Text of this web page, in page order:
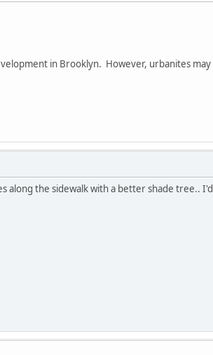
in Brooklyn. However, urbanites may
along the sidewalk with a better shade tree.. I'd